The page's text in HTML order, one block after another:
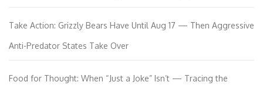
Take Action: Grizzly Bears Have Until Aug 17 — Then Aggressive
Anti-Predator States Take Over
Food for Thought: When “Just a Joke” Isn’t — Tracing the